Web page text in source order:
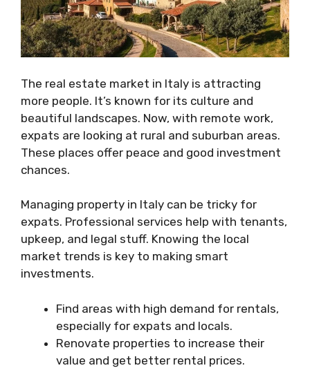
The real estate market in Italy is attracting
more people. It’s known for its culture and
beautiful landscapes. Now, with remote work,
expats are looking at rural and suburban areas.
These places offer peace and good investment
chances.
Managing property in Italy can be tricky for
expats. Professional services help with tenants,
upkeep, and legal stuff. Knowing the local
market trends is key to making smart
investments.
Find areas with high demand for rentals,
especially for expats and locals.
Renovate properties to increase their
value and get better rental prices.